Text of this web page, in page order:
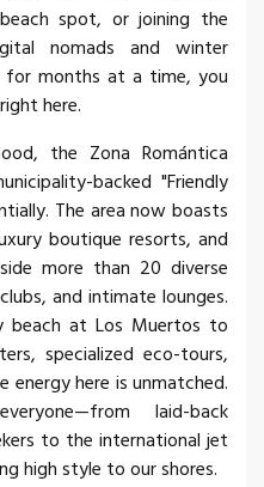
spot, or joining the
nomads and winter
for months at a time, you
here.
the Zona Romántica
backed "Friendly
The area now boasts
boutique resorts, and
more than 20 diverse
and intimate lounges.
beach at Los Muertos to
specialized eco-tours,
energy here is unmatched.
laid-back
to the international jet
high style to our shores.